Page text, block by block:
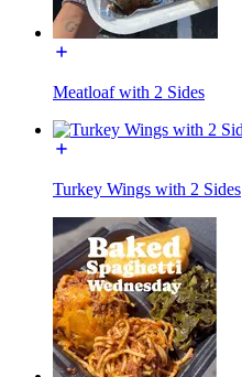
Meatloaf with 2 Sides
Turkey Wings with 2 Sides